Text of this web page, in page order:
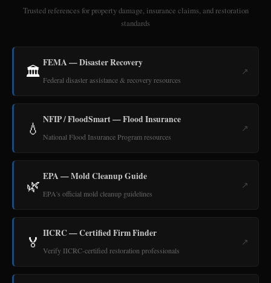
Trusted references for property damage, insurance claims, and restoration
standards
🏛️ FEMA — Disaster Recovery
Federal disaster assistance & recovery resources
↗
💧 NFIP / FloodSmart — Flood Insurance
National Flood Insurance Program resources
↗
🌿 EPA — Mold Cleanup Guide
EPA's official mold cleanup guidelines
↗
🏅 IICRC — Certified Firm Finder
Verify IICRC-certified restoration professionals
↗